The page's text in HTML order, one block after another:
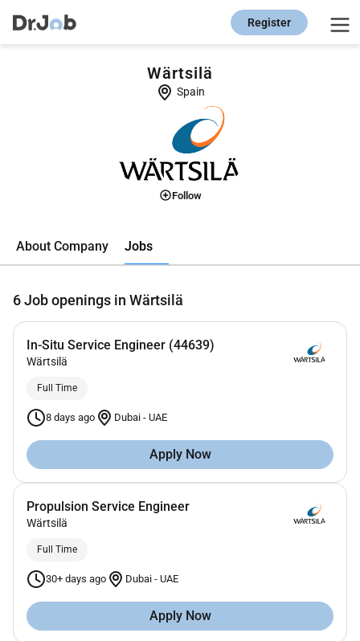
Register
Wärtsilä
Spain
Follow
About Company Jobs
6Job openings in Wärtsilä
In-Situ Service Engineer (44639)
Wärtsilä
Full Time
8 days ago Dubai - UAE
Apply Now
Propulsion Service Engineer
Wärtsilä
Full Time
30+ days ago Dubai - UAE
Apply Now